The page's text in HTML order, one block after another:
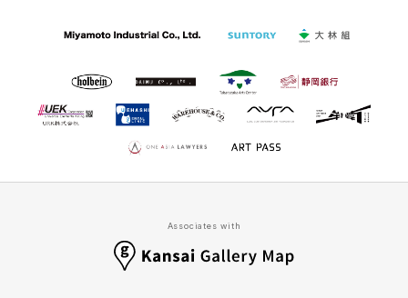
Associates with